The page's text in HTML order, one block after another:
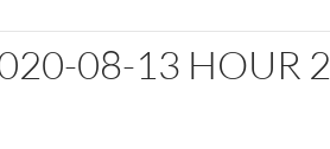
08-13 HOUR 2